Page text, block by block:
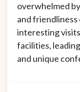
overwhelmed
and
interesting
facilities,
and unique